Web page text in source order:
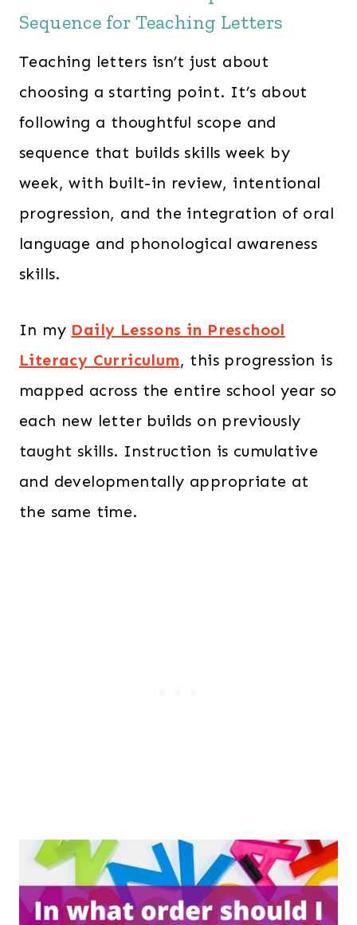
Sequence for Teaching Letters
Teaching letters isn’t just about
choosing a starting point. It’s about
following a thoughtful scope and
sequence that builds skills week by
week, with built-in review, intentional
progression, and the integration of oral
language and phonological awareness
skills.
In my Daily Lessons in Preschool
Literacy Curriculum, this progression is
mapped across the entire school year so
each new letter builds on previously
taught skills. Instruction is cumulative
and developmentally appropriate at
the same time.